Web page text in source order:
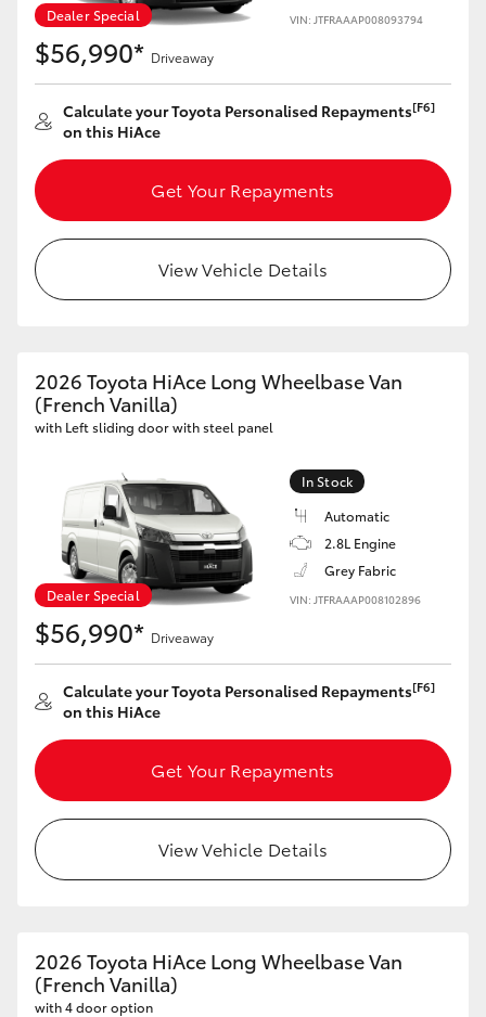
GR Corolla
GR Supra
Upcoming
HiLux GVM Upgrade Option
Toyota Warranty Advantage
Enquiries
Dealer Special VIN: JTFRAAAP008093794
$56,990* Driveaway
Calculate your Toyota Personalised Repayments[F6]
on this HiAce
Get Your Repayments
View Vehicle Details
2026 Toyota HiAce Long Wheelbase Van
(French Vanilla)
with Left sliding door with steel panel
Dealer Special
In Stock
Automatic
2.8L Engine
Grey Fabric
VIN: JTFRAAAP008102896
$56,990* Driveaway
Calculate your Toyota Personalised Repayments[F6]
on this HiAce
Get Your Repayments
View Vehicle Details
2026 Toyota HiAce Long Wheelbase Van
(French Vanilla)
with 4 door option